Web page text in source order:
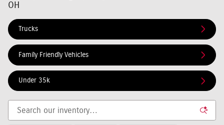
OH
Trucks
Family Friendly Vehicles
Under 35k